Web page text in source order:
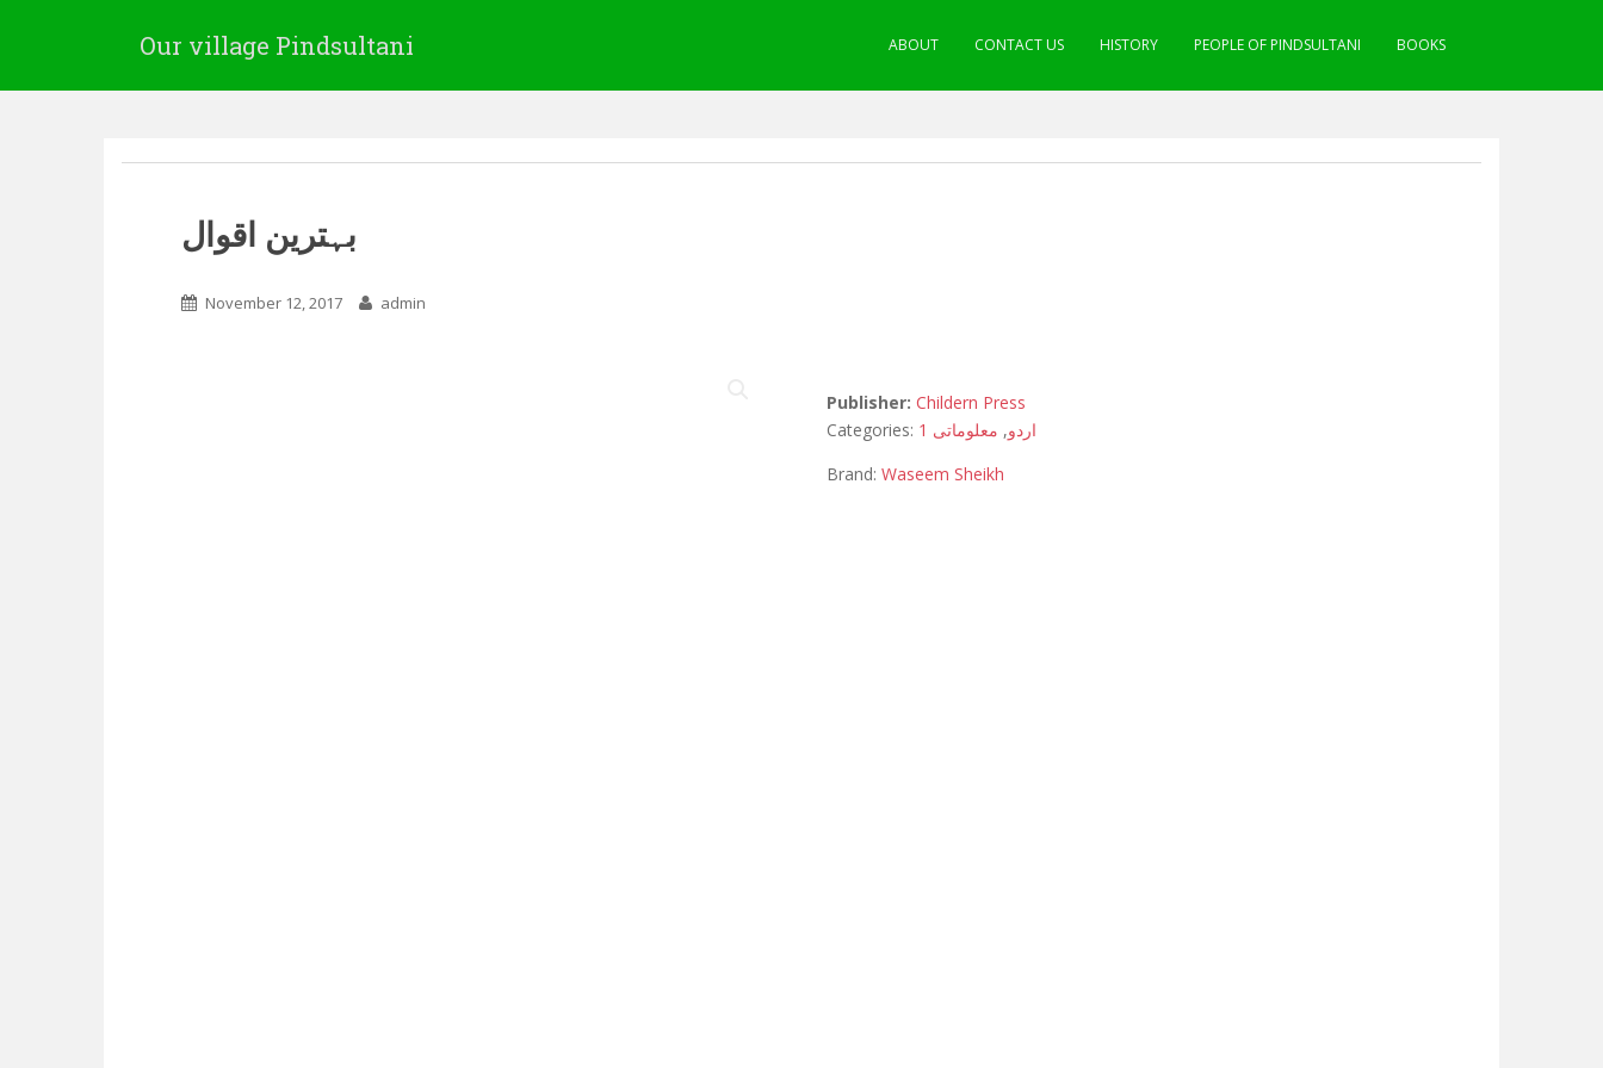
Our village Pindsultani ABOUT CONTACT US HISTORY PEOPLE OF PINDSULTANI BOOKS
بہترین اقوال
November 12, 2017 admin
Publisher: Childern Press
Categories:
اردو, معلوماتی 1
Brand: Waseem Sheikh